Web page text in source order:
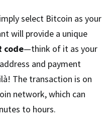
select Bitcoin as your
will provide a unique
code—think of it as your
and payment
The transaction is on
network, which can
to hours.